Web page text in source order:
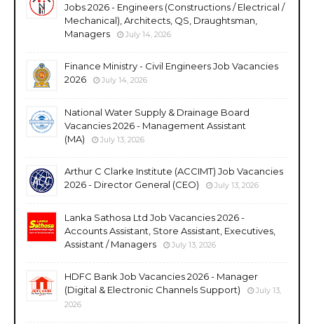
Jobs 2026 - Engineers (Constructions / Electrical /
Mechanical), Architects, QS, Draughtsman,
Managers
July 14, 2026
Finance Ministry - Civil Engineers Job Vacancies
2026
July 14, 2026
National Water Supply & Drainage Board
Vacancies 2026 - Management Assistant
(MA)
July 13, 2026
Arthur C Clarke Institute (ACCIMT) Job Vacancies
2026 - Director General (CEO)
July 13, 2026
Lanka Sathosa Ltd Job Vacancies 2026 -
Accounts Assistant, Store Assistant, Executives,
Assistant / Managers
July 13, 2026
HDFC Bank Job Vacancies 2026 - Manager
(Digital & Electronic Channels Support)
July 13,
2026